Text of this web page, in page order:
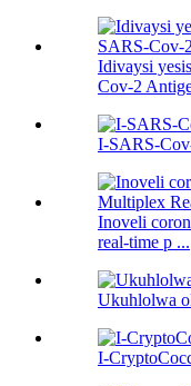
Idivaysi
Cov-2
I-SARS-
Inoveli
real-time p ...
Ukuhlolwa
I-